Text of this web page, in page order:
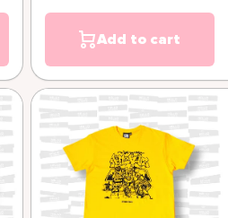
Add to cart